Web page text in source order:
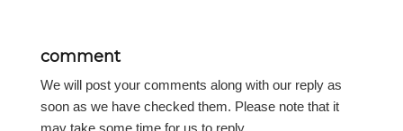
comment
We will post your comments along with our reply as
soon as we have checked them. Please note that it